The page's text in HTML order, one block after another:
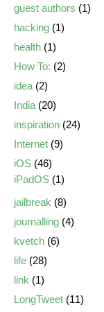
guest authors (1)
hacking (1)
health (1)
How To: (2)
idea (2)
India (20)
inspiration (24)
Internet (9)
iOS (46)
iPadOS (1)
jailbreak (8)
journalling (4)
kvetch (6)
life (28)
link (1)
LongTweet (11)